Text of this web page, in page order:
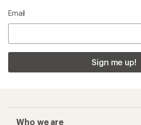
Email
Sign me up!
Who we are